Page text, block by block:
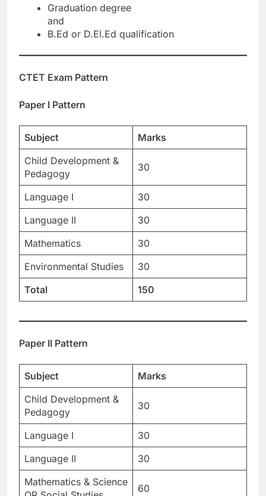
Graduation degree
and
B.Ed or D.El.Ed qualification
CTET Exam Pattern
Paper I Pattern
Subject
Marks
Child Development &
Pedagogy
30
Language I
30
Language II
30
Mathematics
30
Environmental Studies
30
Total
150
Paper II Pattern
Subject
Marks
Child Development &
Pedagogy
30
Language I
30
Language II
30
Mathematics & Science
60